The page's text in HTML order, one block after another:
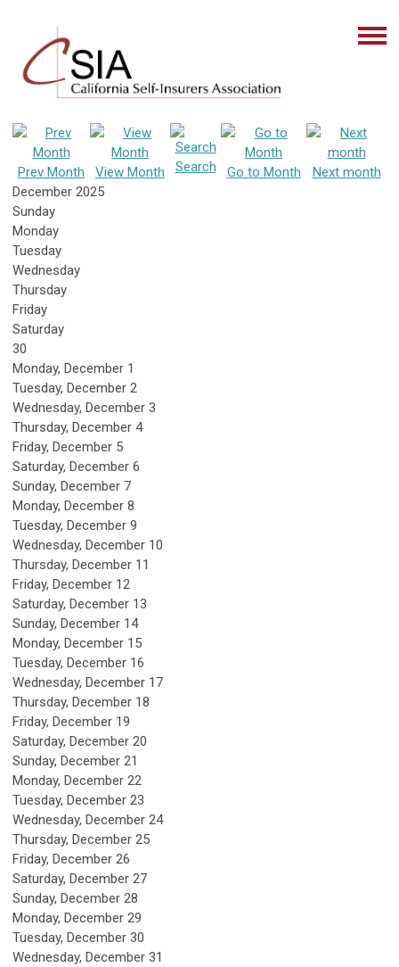
Prev Month View Month Search Go to Month
Next month
December 2025
Sunday
Monday
Tuesday
Wednesday
Thursday
Friday
Saturday
30
Monday, December 1
Tuesday, December 2
Wednesday, December 3
Thursday, December 4
Friday, December 5
Saturday, December 6
Sunday, December 7
Monday, December 8
Tuesday, December 9
Wednesday, December 10
Thursday, December 11
Friday, December 12
Saturday, December 13
Sunday, December 14
Monday, December 15
Tuesday, December 16
Wednesday, December 17
Thursday, December 18
Friday, December 19
Saturday, December 20
Sunday, December 21
Monday, December 22
Tuesday, December 23
Wednesday, December 24
Thursday, December 25
Friday, December 26
Saturday, December 27
Sunday, December 28
Monday, December 29
Tuesday, December 30
Wednesday, December 31